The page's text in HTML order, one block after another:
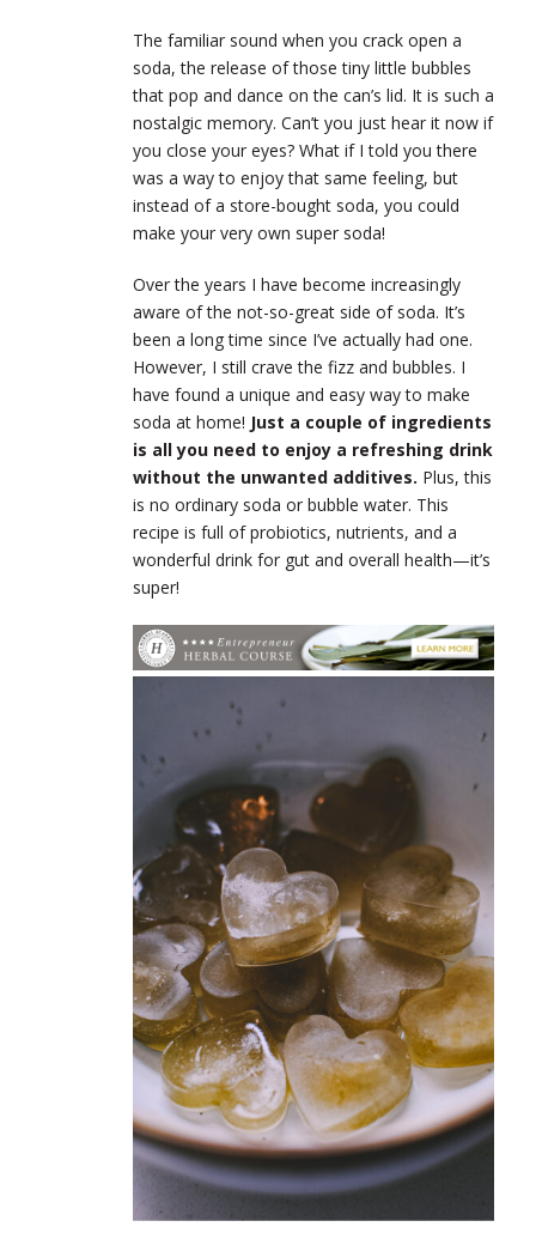
The familiar sound when you crack open a
soda, the release of those tiny little bubbles
that pop and dance on the can’s lid. It is such a
nostalgic memory. Can’t you just hear it now if
you close your eyes? What if I told you there
was a way to enjoy that same feeling, but
instead of a store-bought soda, you could
make your very own super soda!
Over the years I have become increasingly
aware of the not-so-great side of soda. It’s
been a long time since I’ve actually had one.
However, I still crave the fizz and bubbles. I
have found a unique and easy way to make
soda at home! Just a couple of ingredients
is all you need to enjoy a refreshing drink
without the unwanted additives. Plus, this
is no ordinary soda or bubble water. This
recipe is full of probiotics, nutrients, and a
wonderful drink for gut and overall health—it’s
super!